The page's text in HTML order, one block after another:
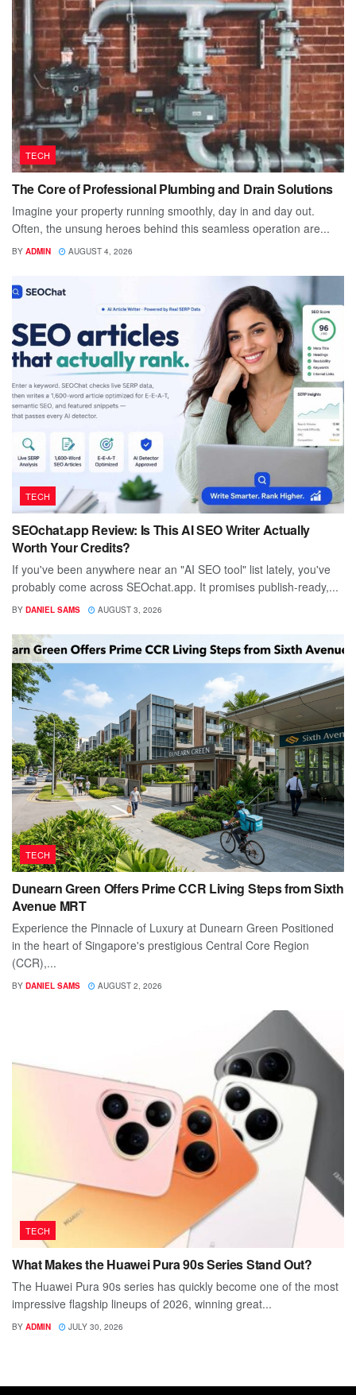
TECH
The Core of Professional Plumbing and Drain Solutions
Imagine your property running smoothly, day in and day out.
Often, the unsung heroes behind this seamless operation are...
BY ADMIN AUGUST 4, 2026
TECH
SEOchat.app Review: Is This AI SEO Writer Actually
Worth Your Credits?
If you've been anywhere near an "AI SEO tool" list lately, you've
probably come across SEOchat.app. It promises publish-ready,...
BY DANIEL SAMS AUGUST 3, 2026
TECH
Dunearn Green Offers Prime CCR Living Steps from Sixth
Avenue MRT
Experience the Pinnacle of Luxury at Dunearn Green Positioned
in the heart of Singapore's prestigious Central Core Region
(CCR),...
BY DANIEL SAMS AUGUST 2, 2026
TECH
What Makes the Huawei Pura 90s Series Stand Out?
The Huawei Pura 90s series has quickly become one of the most
impressive flagship lineups of 2026, winning great...
BY ADMIN JULY 30, 2026